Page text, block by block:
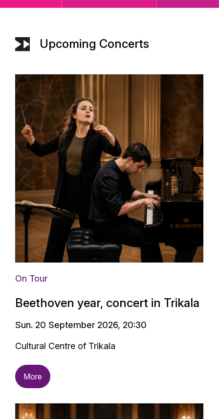
Upcoming Concerts
On Tour
Beethoven year, concert in Trikala
Sun. 20 September 2026, 20:30
Cultural Centre of Trikala
More